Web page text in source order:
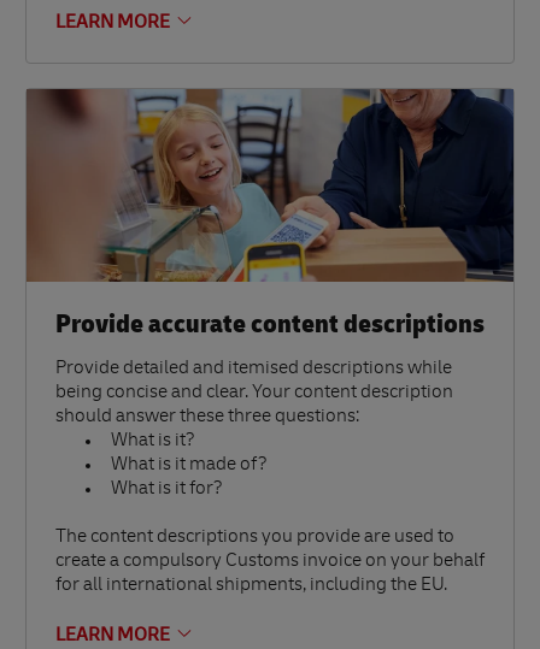
LEARN MORE
Provide accurate content descriptions
Provide detailed and itemised descriptions while
being concise and clear. Your content description
should answer these three questions:
What is it?
What is it made of?
What is it for?
The content descriptions you provide are used to
create a compulsory Customs invoice on your behalf
for all international shipments, including the EU.
LEARN MORE